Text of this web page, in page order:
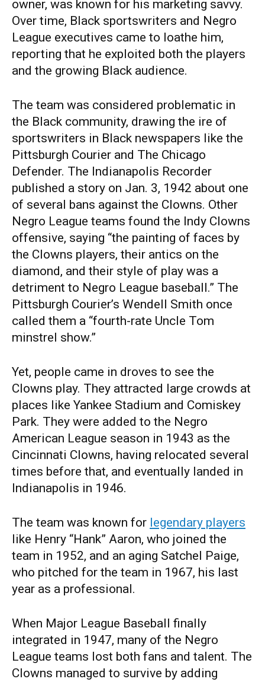
owner, was known for his marketing savvy.
Over time, Black sportswriters and Negro
League executives came to loathe him,
reporting that he exploited both the players
and the growing Black audience.
The team was considered problematic in
the Black community, drawing the ire of
sportswriters in Black newspapers like the
Pittsburgh Courier and The Chicago
Defender. The Indianapolis Recorder
published a story on Jan. 3, 1942 about one
of several bans against the Clowns. Other
Negro League teams found the Indy Clowns
offensive, saying “the painting of faces by
the Clowns players, their antics on the
diamond, and their style of play was a
detriment to Negro League baseball.” The
Pittsburgh Courier’s Wendell Smith once
called them a “fourth-rate Uncle Tom
minstrel show.”
Yet, people came in droves to see the
Clowns play. They attracted large crowds at
places like Yankee Stadium and Comiskey
Park. They were added to the Negro
American League season in 1943 as the
Cincinnati Clowns, having relocated several
times before that, and eventually landed in
Indianapolis in 1946.
The team was known for legendary players
like Henry “Hank” Aaron, who joined the
team in 1952, and an aging Satchel Paige,
who pitched for the team in 1967, his last
year as a professional.
When Major League Baseball finally
integrated in 1947, many of the Negro
League teams lost both fans and talent. The
Clowns managed to survive by adding